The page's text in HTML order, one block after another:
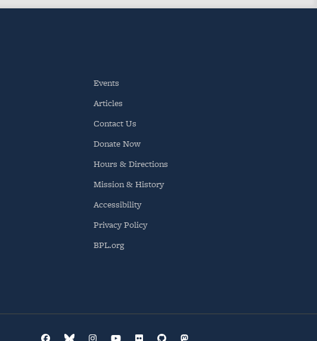
Events
Articles
Contact Us
Donate Now
Hours & Directions
Mission & History
Accessibility
Privacy Policy
BPL.org